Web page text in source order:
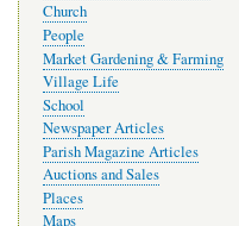
Church
People
Market Gardening & Farming
Village Life
School
Newspaper Articles
Parish Magazine Articles
Auctions and Sales
Places
Maps